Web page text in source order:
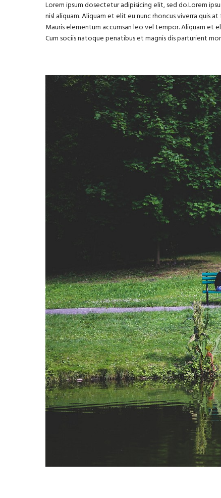
Lorem ipsum dosectetur adipisicing elit, sed do.Lorem
nisl aliquam. Aliquam et elit eu nunc rhoncus viverra quis
Mauris elementum accumsan leo vel tempor. Aliquam et
Cum sociis natoque penatibus et magnis dis parturient